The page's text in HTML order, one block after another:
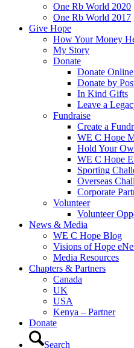
One Rb World 2020
One Rb World 2017
Give Hope
How Your Money
My Story
Donate
Donate
Donate by
In Kind Gifts
Leave a
Fundraise
Create a
WE C Hope
Hold Your
WE C Hope
Sporting
Overseas
Corporate
Volunteer
Volunteer
News & Media
WE C Hope Blog
Visions of Hope
Media Resources
Chapters & Partners
Canada
UK
USA
Kenya – Partner
Donate
Search